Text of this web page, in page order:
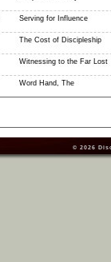
Serving for Influence
The Cost of Discipleship
Witnessing to the Far Lost
Word Hand, The
© 2026